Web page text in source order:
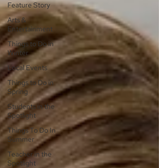
Feature Story
Arts &
Entertainment
Things to Do in
Winter
Local Events
Things to Do in
Spring
Students in the
Spotlight
Things To Do In
Summer
Teacher in the
Spotlight